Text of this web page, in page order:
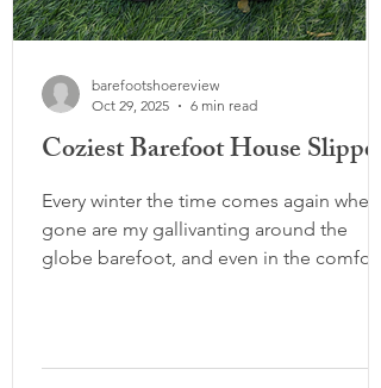
Coziest Barefoot House Slippers
Every winter the time comes again when
gone are my gallivanting around the
globe barefoot, and even in the comfort
something that still feels like me
barefootshoereview
Oct 29, 2025
6 min read